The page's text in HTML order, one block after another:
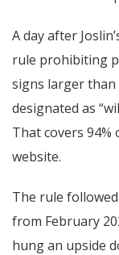
A day after
rule prohibiting
signs larger than
designated as
That covers 94%
website.
The rule
from February
hung an upside